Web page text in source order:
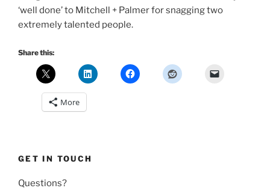
‘well done’ to Mitchell + Palmer for snagging two
extremely talented people.
Share this:
More
GET IN TOUCH
Questions?